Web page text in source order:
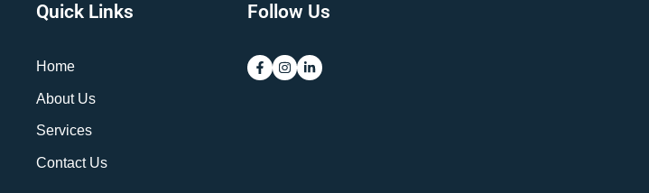
Quick Links
Home
About Us
Services
Contact Us
Follow Us